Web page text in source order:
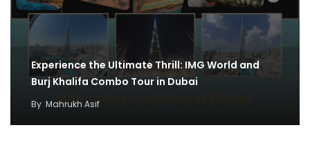
Experience the Ultimate Thrill: IMG World and
Burj Khalifa Combo Tour in Dubai
By Mahrukh Asif